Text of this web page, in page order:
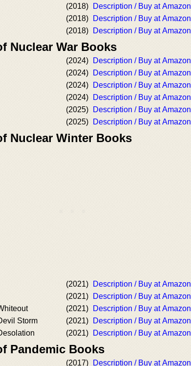
(2018)
Description / Buy at Amazon
(2018)
Description / Buy at Amazon
(2018) Description / Buy at Amazon
Nuclear War Books
(2024)
Description / Buy at Amazon
(2024)
Description / Buy at Amazon
(2024)
Description / Buy at Amazon
(2024)
Description / Buy at Amazon
(2025)
Description / Buy at Amazon
(2025) Description / Buy at Amazon
Nuclear Winter Books
(2021)
Description / Buy at Amazon
(2021)
Description / Buy at Amazon
(2021)
Description / Buy at Amazon
Storm
(2021)
Description / Buy at Amazon
(2021) Description / Buy at Amazon
Pandemic Books
(2017) Description / Buy at Amazon